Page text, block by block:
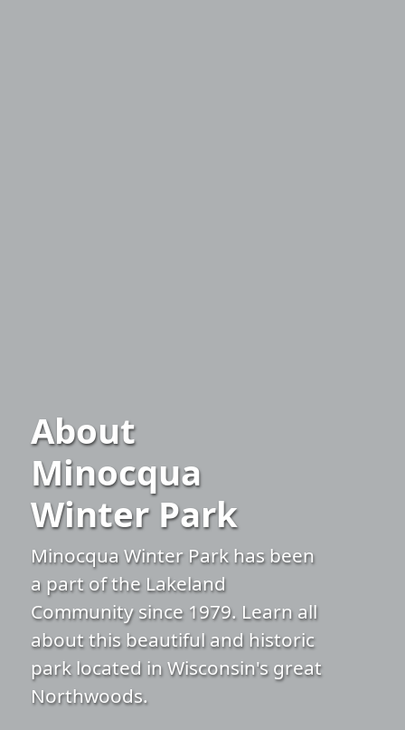
About
Minocqua
Winter Park
Minocqua Winter Park has been
a part of the Lakeland
Community since 1979. Learn all
about this beautiful and historic
park located in Wisconsin's great
Northwoods.